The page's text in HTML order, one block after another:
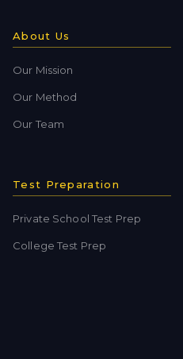
About Us
Our Mission
Our Method
Our Team
Test Preparation
Private School Test Prep
College Test Prep